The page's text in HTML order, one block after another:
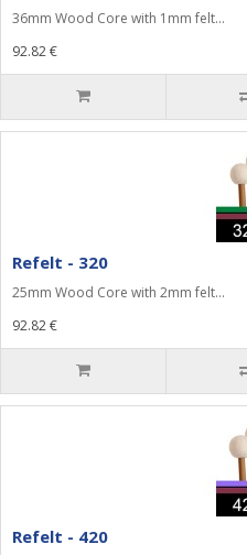
36mm Wood Core with 1mm felt...
92.82 €
Refelt - 320
25mm Wood Core with 2mm felt...
92.82 €
Refelt - 420